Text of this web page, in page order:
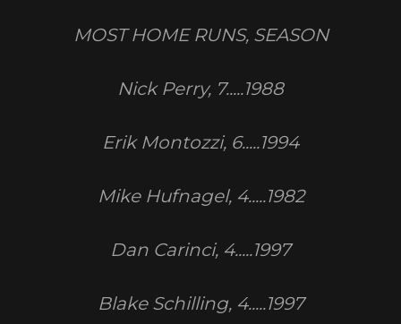
MOST HOME RUNS, SEASON
Nick Perry, 7.....1988
Erik Montozzi, 6.....1994
Mike Hufnagel, 4.....1982
Dan Carinci, 4.....1997
Blake Schilling, 4.....1997